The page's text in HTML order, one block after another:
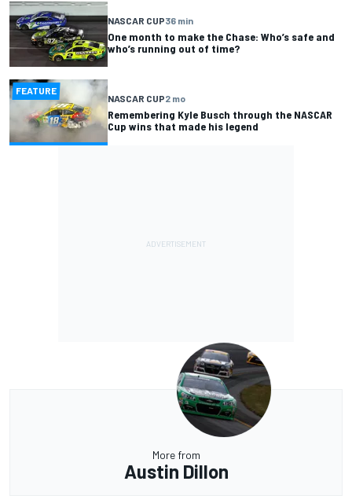
NASCAR CUP36 min
One month to make the Chase: Who’s safe and
who’s running out of time?
FEATURE
NASCAR CUP2 mo
Remembering Kyle Busch through the NASCAR
Cup wins that made his legend
More from
Austin Dillon